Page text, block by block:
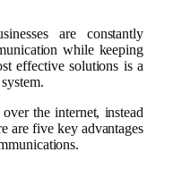
are constantly
while keeping
effective solutions is a
the internet, instead
are five key advantages